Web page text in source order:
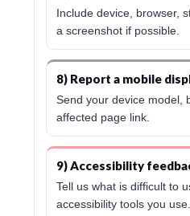
Include device, browser,
a screenshot if possible.
8) Report a mobile
Send your device model,
affected page link.
9) Accessibility
Tell us what is difficult to
accessibility tools you use.